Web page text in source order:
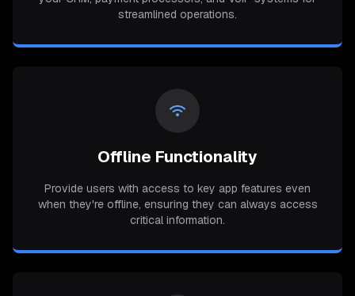
streamlined operations.
Offline Functionality
Provide users with access to key app features even
when they're offline, ensuring they can always access
critical information.